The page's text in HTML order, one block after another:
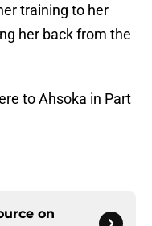
training to her
her back from the
to Ahsoka in Part
on